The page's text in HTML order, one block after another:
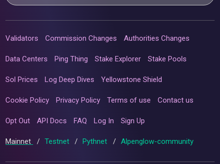
Validators Commission Changes Authorities Changes
Data Centers Ping Thing Stake Explorer Stake Pools
Sol Prices Log Deep Dives Yellowstone Shield
Cookie Policy Privacy Policy Terms of use Contact us
Opt Out API Docs FAQ Log In Sign Up
Mainnet / Testnet / Pythnet / Alpenglow-community